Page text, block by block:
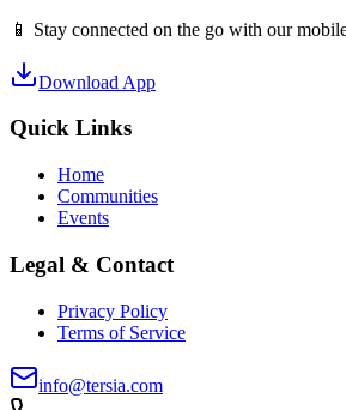
📱 Stay connected on the go with our
Download App
Quick Links
Home
Communities
Events
Legal & Contact
Privacy Policy
Terms of Service
info@tersia.com